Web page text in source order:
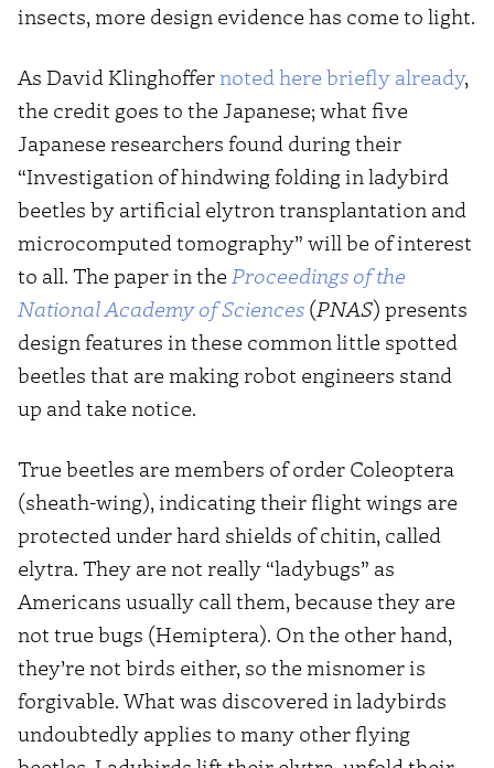
insects, more design evidence has come to light.
As David Klinghoffer noted here briefly already,
the credit goes to the Japanese; what five
Japanese researchers found during their
“Investigation of hindwing folding in ladybird
beetles by artificial elytron transplantation and
microcomputed tomography” will be of interest
to all. The paper in the Proceedings of the
National Academy of Sciences (PNAS) presents
design features in these common little spotted
beetles that are making robot engineers stand
up and take notice.
True beetles are members of order Coleoptera
(sheath-wing), indicating their flight wings are
protected under hard shields of chitin, called
elytra. They are not really “ladybugs” as
Americans usually call them, because they are
not true bugs (Hemiptera). On the other hand,
they’re not birds either, so the misnomer is
forgivable. What was discovered in ladybirds
undoubtedly applies to many other flying